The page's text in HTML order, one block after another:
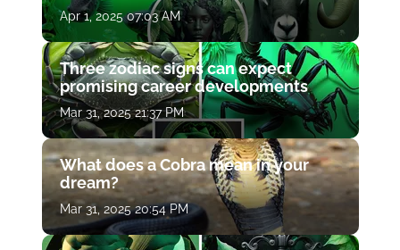
Apr 1, 2025 07:03 AM
Three zodiac signs can expect
promising career developments
Mar 31, 2025 21:37 PM
What does a Cobra mean in your
dream?
Mar 31, 2025 20:54 PM